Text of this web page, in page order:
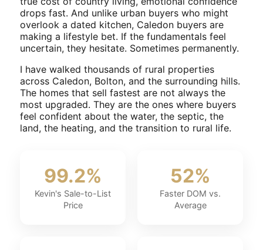
drops fast. And unlike urban buyers who might
overlook a dated kitchen, Caledon buyers are
making a lifestyle bet. If the fundamentals feel
uncertain, they hesitate. Sometimes permanently.
I have walked thousands of rural properties
across Caledon, Bolton, and the surrounding hills.
The homes that sell fastest are not always the
most upgraded. They are the ones where buyers
feel confident about the water, the septic, the
land, the heating, and the transition to rural life.
99.2%
Kevin's Sale-to-List
Price
52%
Faster DOM vs.
Average